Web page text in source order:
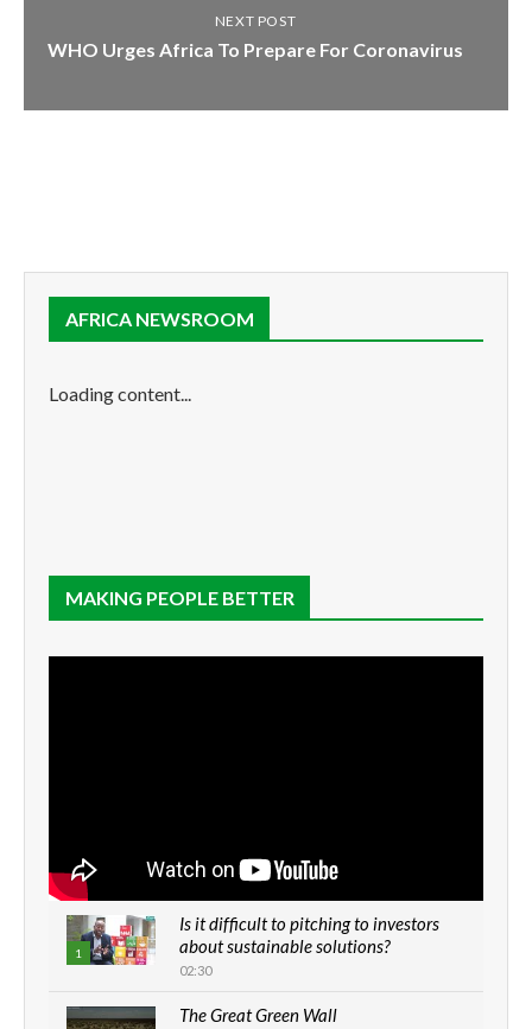
NEXT POST
WHO Urges Africa To Prepare For Coronavirus
AFRICA NEWSROOM
Loading content...
MAKING PEOPLE BETTER
1
Is it difficult to pitching to investors
about sustainable solutions?
02:30
The Great Green Wall